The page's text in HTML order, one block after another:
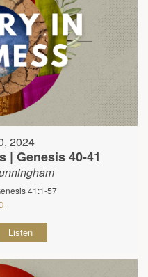
2024
| Genesis 40-41
41:1-57
Listen